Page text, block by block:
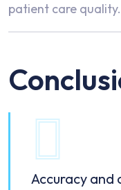
patient care quality.
Accuracy and